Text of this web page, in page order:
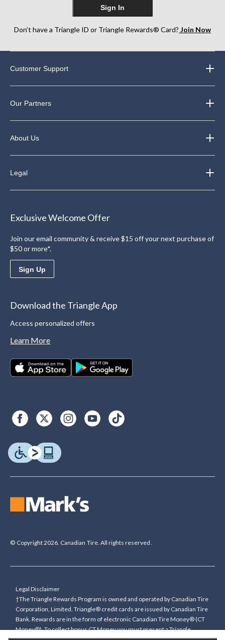
Sign In
Don’t have a Triangle ID or Triangle Rewards® Card? Join Now
Customer Support
Our Partners
About Us
Legal
Exclusive Welcome Offer
Join our email community & receive $15 off your next purchase of
$50 or more*.
Sign Up
Download the Triangle App
Access personalized offers
Learn More
© Copyright 2026. Canadian Tire. All rights reserved.
Legal Disclaimer
†The Triangle Rewards Program is owned and operated by Canadian Tire
Corporation, Limited. Triangle® credit cards are issued by Canadian Tire
Bank. Rewards are in the form of electronic Canadian Tire Money® (CT
Money®). To collect bonus CT Money you must present a Triangle